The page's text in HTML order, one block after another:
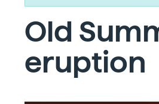
Old
eruption